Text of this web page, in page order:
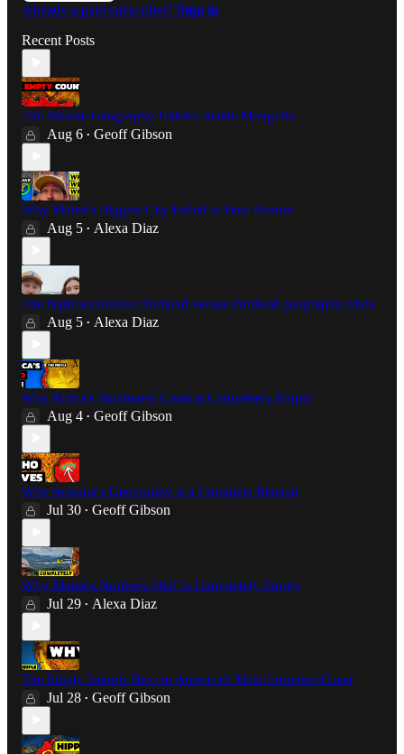
Already a paid subscriber? Sign in
Recent Posts
The Bizarre Geography Hidden Inside Mongolia
Aug 6 • Geoff Gibson
Why Maine's Biggest City Failed to Beat Boston
Aug 5 • Alexa Diaz
The Bight exclusive: Portland versus Portland geography trivia
Aug 5 • Alexa Diaz
Why Africa's Southwest Coast is Completely Empty
Aug 4 • Geoff Gibson
Why Arizona’s Geography is a Complete Illusion
Jul 30 • Geoff Gibson
Why Maine's Northern Half Is Completely Empty
Jul 29 • Alexa Diaz
The Empty Islands Next to America's Most Crowded Coast
Jul 28 • Geoff Gibson